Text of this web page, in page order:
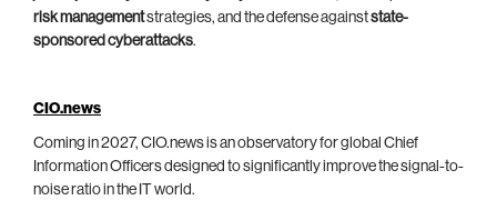
risk managementstrategies, and the defense againststate-
sponsored cyberattacks.
CIO.news
Coming in 2027, CIO.news is an observatory for global Chief
Information Officers designed to significantly improve the signal-to-
noise ratio in the IT world.